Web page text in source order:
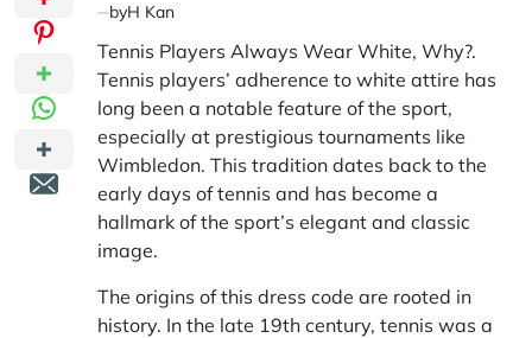
byH Kan
Tennis Players Always Wear White, Why?.
Tennis players’ adherence to white attire has
long been a notable feature of the sport,
especially at prestigious tournaments like
Wimbledon. This tradition dates back to the
early days of tennis and has become a
hallmark of the sport’s elegant and classic
image.
The origins of this dress code are rooted in
history. In the late 19th century, tennis was a